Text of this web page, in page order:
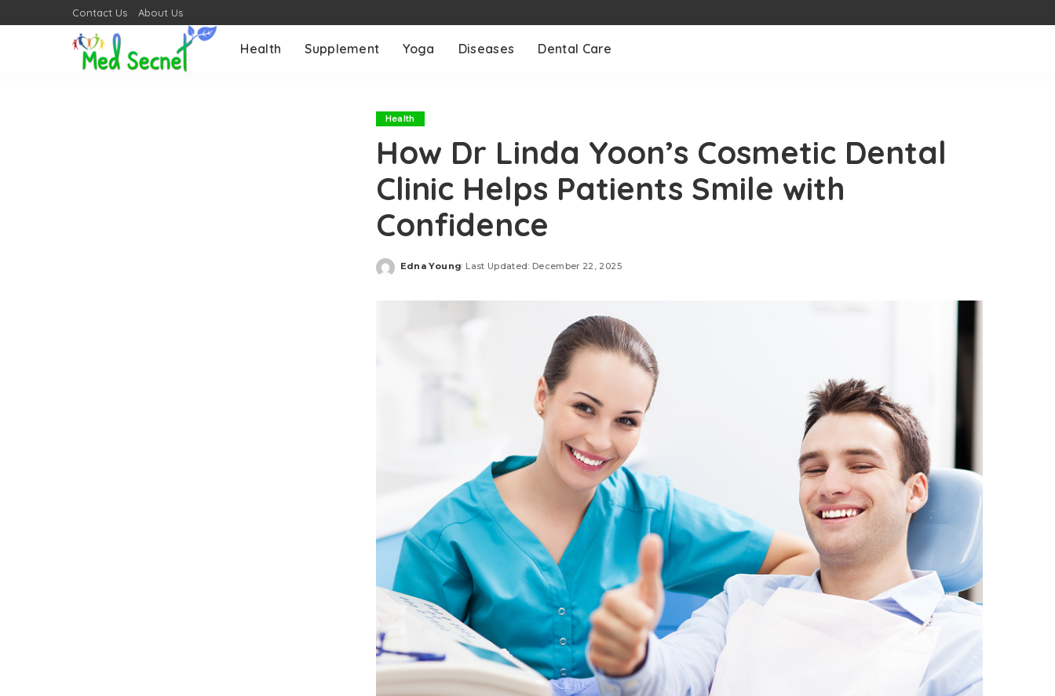
Contact Us About Us
Health Supplement Yoga Diseases Dental Care
Health
How Dr Linda Yoon’s Cosmetic Dental
Clinic Helps Patients Smile with
Confidence
Posted
Edna Young Last Updated: December 22, 2025